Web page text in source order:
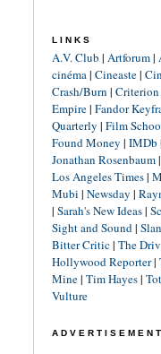
LINKS
A.V. Club | Artforum|
cinéma| Cineaste|
Crash/Burn | Criterion
Empire| Fandor
Quarterly | Film
Found Money | IMDb |
Jonathan Rosenbaum|
Los Angeles Times|
Mubi | Newsday |
| Sarah's New Ideas|
Sight and Sound|
Bitter Critic| The
Hollywood Reporter|
Mine| Tim Hayes|
Vulture
ADVERTISEMENT